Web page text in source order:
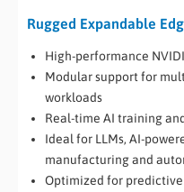
Rugged Expandable
High-performance
Modular support for
workloads
Real-time AI training
Ideal for LLMs, AI-
manufacturing and
Optimized for